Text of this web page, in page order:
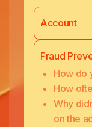
Account
Fraud
How do
How
Why
on the